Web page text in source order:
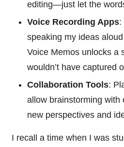
editing—just let the
Voice Recording Apps:
speaking my ideas
Voice Memos unlocks a
wouldn’t have captured
Collaboration Tools:
allow brainstorming with
new perspectives and
I recall a time when I was